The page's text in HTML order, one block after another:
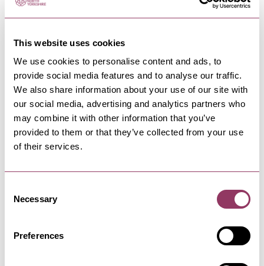
This website uses cookies
We use cookies to personalise content and ads, to
provide social media features and to analyse our traffic.
We also share information about your use of our site with
our social media, advertising and analytics partners who
may combine it with other information that you’ve
provided to them or that they’ve collected from your use
of their services.
Selection
Necessary
Preferences
NEARBY BUSINESSES
SKIPTON-DALES